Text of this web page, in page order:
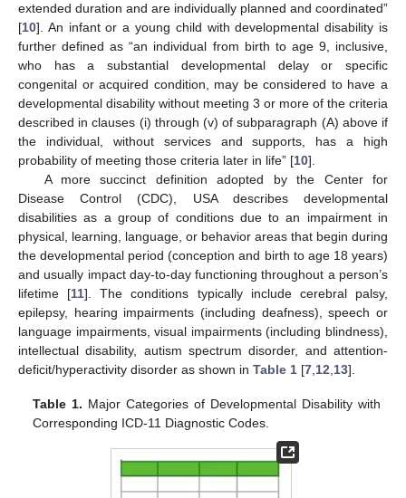
extended duration and are individually planned and coordinated”
[10]. An infant or a young child with developmental disability is
further defined as “an individual from birth to age 9, inclusive,
who has a substantial developmental delay or specific
congenital or acquired condition, may be considered to have a
developmental disability without meeting 3 or more of the criteria
described in clauses (i) through (v) of subparagraph (A) above if
the individual, without services and supports, has a high
probability of meeting those criteria later in life” [10].
A more succinct definition adopted by the Center for
Disease Control (CDC), USA describes developmental
disabilities as a group of conditions due to an impairment in
physical, learning, language, or behavior areas that begin during
the developmental period (conception and birth to age 18 years)
and usually impact day-to-day functioning throughout a person’s
lifetime [11]. The conditions typically include cerebral palsy,
epilepsy, hearing impairments (including deafness), speech or
language impairments, visual impairments (including blindness),
intellectual disability, autism spectrum disorder, and attention-
deficit/hyperactivity disorder as shown in Table 1 [7 12 13].
Table 1. Major Categories of Developmental Disability with
Corresponding ICD-11 Diagnostic Codes.